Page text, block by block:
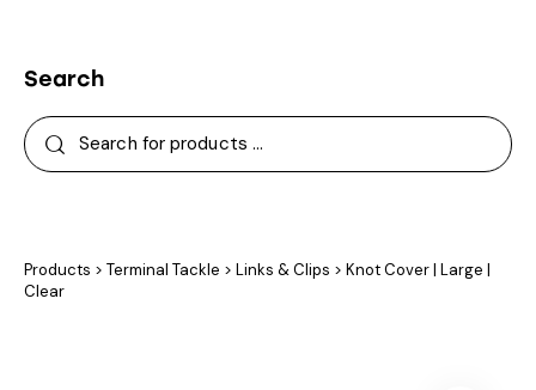
Search
Products > Terminal Tackle > Links & Clips > Knot Cover | Large |
Clear